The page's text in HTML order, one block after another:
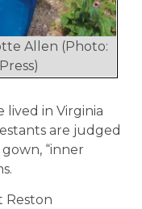
Allen (Photo:
lived in Virginia
are judged
“inner
Reston